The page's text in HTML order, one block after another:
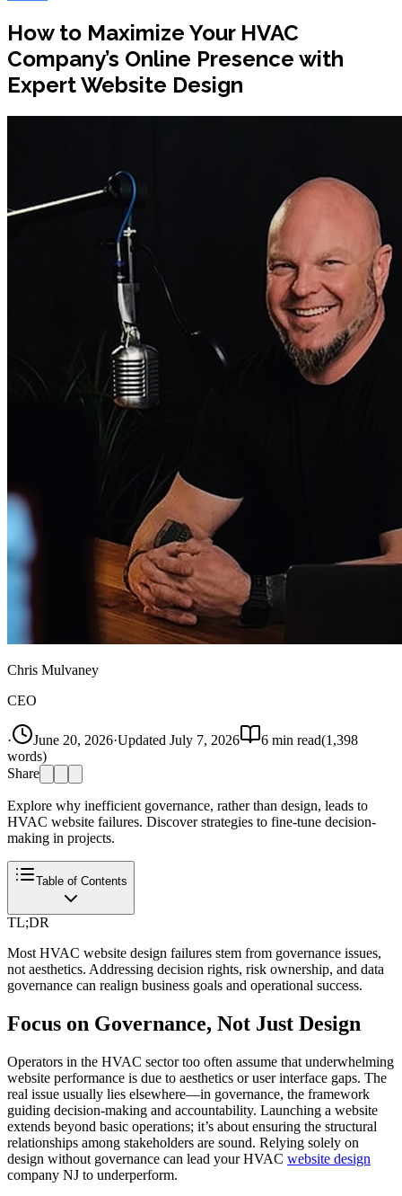
How to Maximize Your HVAC
Company’s Online Presence with
Expert Website Design
Chris Mulvaney
CEO
· June 20, 2026·Updated July 7, 2026 6 min read(1,398
words)
Share
Explore why inefficient governance, rather than design, leads to
HVAC website failures. Discover strategies to fine-tune decision-
making in projects.
Table of Contents
TL;DR
Most HVAC website design failures stem from governance issues,
not aesthetics. Addressing decision rights, risk ownership, and data
governance can realign business goals and operational success.
Focus on Governance, Not Just Design
Operators in the HVAC sector too often assume that underwhelming
website performance is due to aesthetics or user interface gaps. The
real issue usually lies elsewhere—in governance, the framework
guiding decision-making and accountability. Launching a website
extends beyond basic operations; it’s about ensuring the structural
relationships among stakeholders are sound. Relying solely on
design without governance can lead your HVAC website design
company NJ to underperform.